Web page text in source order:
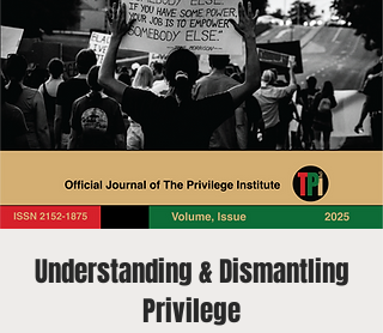
Understanding & Dismantling
Privilege